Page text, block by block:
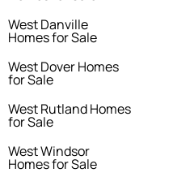
West Danville
Homes for Sale
West Dover Homes
for Sale
West Rutland Homes
for Sale
West Windsor
Homes for Sale